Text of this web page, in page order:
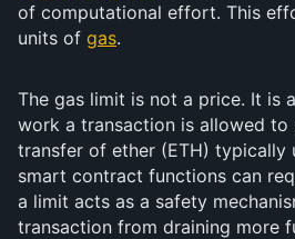
of computational effort. This
units of gas.
The gas limit is not a price. It is
work a transaction is allowed to
transfer of ether (ETH) typically
smart contract functions can
a limit acts as a safety
transaction from draining more